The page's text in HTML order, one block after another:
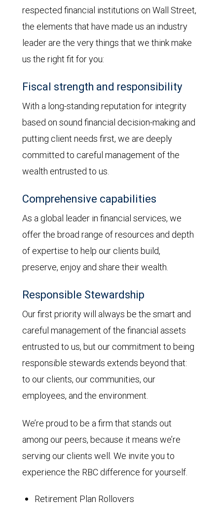
respected financial institutions on Wall Street,
the elements that have made us an industry
leader are the very things that we think make
us the right fit for you:
Fiscal strength and responsibility
With a long-standing reputation for integrity
based on sound financial decision-making and
putting client needs first, we are deeply
committed to careful management of the
wealth entrusted to us.
Comprehensive capabilities
As a global leader in financial services, we
offer the broad range of resources and depth
of expertise to help our clients build,
preserve, enjoy and share their wealth.
Responsible Stewardship
Our first priority will always be the smart and
careful management of the financial assets
entrusted to us, but our commitment to being
responsible stewards extends beyond that:
to our clients, our communities, our
employees, and the environment.
We’re proud to be a firm that stands out
among our peers, because it means we’re
serving our clients well. We invite you to
experience the RBC difference for yourself.
Retirement Plan Rollovers